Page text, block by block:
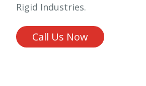
Rigid Industries.
Call Us Now